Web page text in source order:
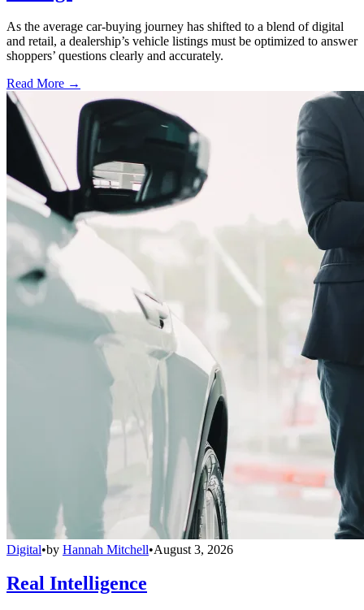
As the average car-buying journey has shifted to a blend of digital
and retail, a dealership’s vehicle listings must be optimized to answer
shoppers’ questions clearly and accurately.
Read More →
Digital•by Hannah Mitchell•August 3, 2026
Real Intelligence